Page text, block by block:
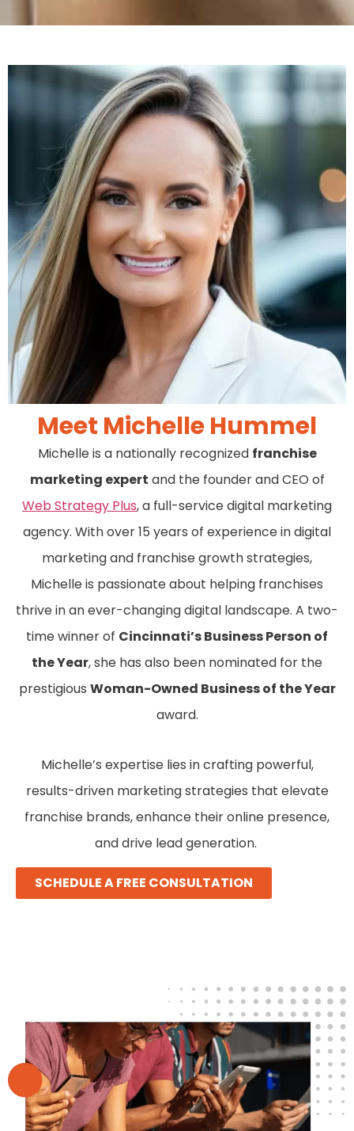
Meet Michelle Hummel
Michelle is a nationally recognized franchise
marketing expert and the founder and CEO of
Web Strategy Plus, a full-service digital marketing
agency. With over 15 years of experience in digital
marketing and franchise growth strategies,
Michelle is passionate about helping franchises
thrive in an ever-changing digital landscape. A two-
time winner of Cincinnati’s Business Person of
the Year, she has also been nominated for the
prestigious Woman-Owned Business of the Year
award.
Michelle’s expertise lies in crafting powerful,
results-driven marketing strategies that elevate
franchise brands, enhance their online presence,
and drive lead generation.
SCHEDULE A FREE CONSULTATION